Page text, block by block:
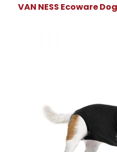
VAN NESS Ecoware